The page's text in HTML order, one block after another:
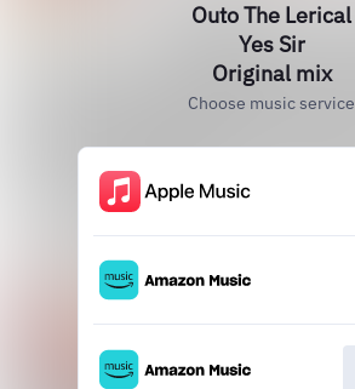
Outo The Lerical
Yes Sir
Original mix
Choose music service